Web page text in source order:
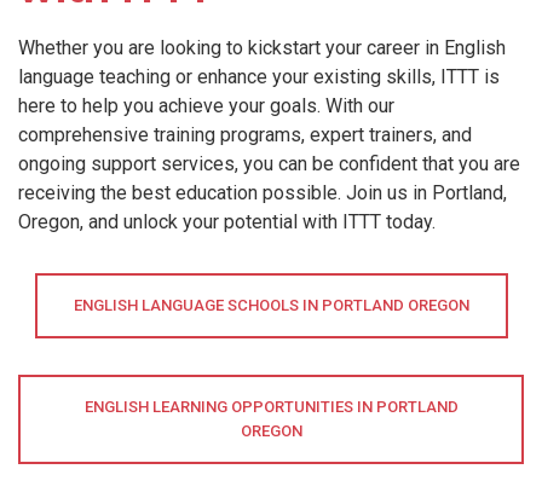
Whether you are looking to kickstart your career in English
language teaching or enhance your existing skills, ITTT is
here to help you achieve your goals. With our
comprehensive training programs, expert trainers, and
ongoing support services, you can be confident that you are
receiving the best education possible. Join us in Portland,
Oregon, and unlock your potential with ITTT today.
ENGLISH LANGUAGE SCHOOLS IN PORTLAND OREGON
ENGLISH LEARNING OPPORTUNITIES IN PORTLAND
OREGON